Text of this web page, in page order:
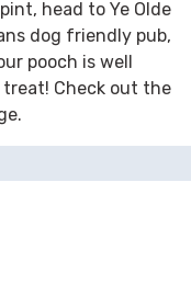
head to Ye Olde
dog friendly pub,
pooch is well
Check out the